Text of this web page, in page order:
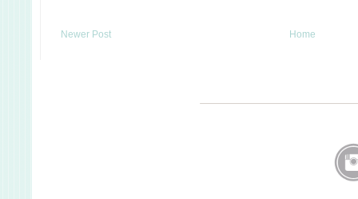
Newer Post Home